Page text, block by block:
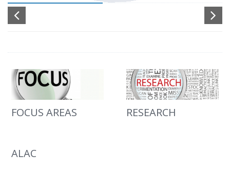
FOCUS AREAS RESEARCH
ALAC